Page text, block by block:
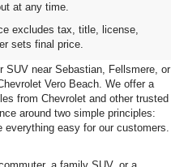
at any time.
excludes tax, title, license,
sets final price.
& SUVs For
FL
SUV near Sebastian, Fellsmere, or
Vero Beach. We offer a
from Chevrolet and other trusted
around two simple principles:
everything easy for our customers.